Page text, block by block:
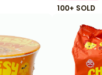
100+ SOLD